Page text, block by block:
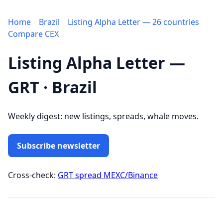
Home Brazil
Listing Alpha Letter — 26 countries
Compare CEX
Listing Alpha Letter —
GRT · Brazil
Weekly digest: new listings, spreads, whale moves.
Subscribe newsletter
Cross-check: GRT spread MEXC/Binance